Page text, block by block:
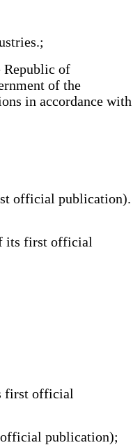
Republic of
of the
in accordance with
official publication).
its first official
first official
official publication);